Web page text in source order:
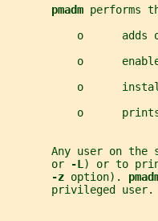
pmadm performs
o      adds
o
o
o
Any user on the
       or
-L ) or to
-z option).
       privileged user.